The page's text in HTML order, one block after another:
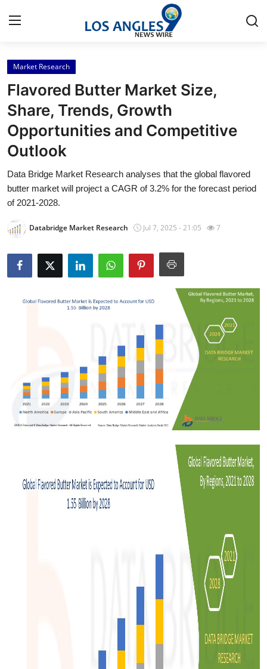
Home
Press Release
Contact
About
News Network
Health
Guest Posting
Advertise with US
Business
Finance
Real Estate
Market Research
Flavored Butter Market Size,
Share, Trends, Growth
Opportunities and Competitive
Outlook
Data Bridge Market Research analyses that the global flavored
butter market will project a CAGR of 3.2% for the forecast period
of 2021-2028.
Databridge Market Research Jul 7, 2025 - 21:05 7